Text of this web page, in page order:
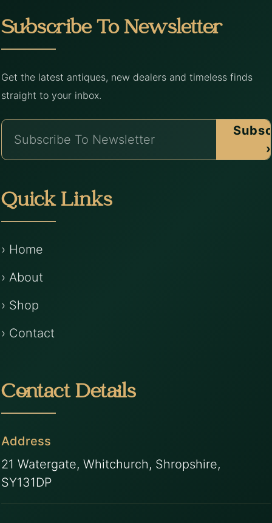
Subscribe To Newsletter
Get the latest antiques, new dealers and timeless finds
straight to your inbox.
›
Quick Links
› Home
› About
› Shop
› Contact
Contact Details
Address
21 Watergate, Whitchurch, Shropshire,
SY131DP